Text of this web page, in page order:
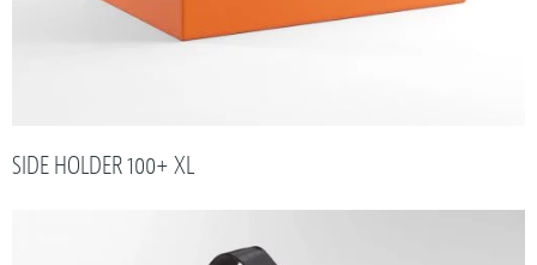
SIDE HOLDER 100+ XL